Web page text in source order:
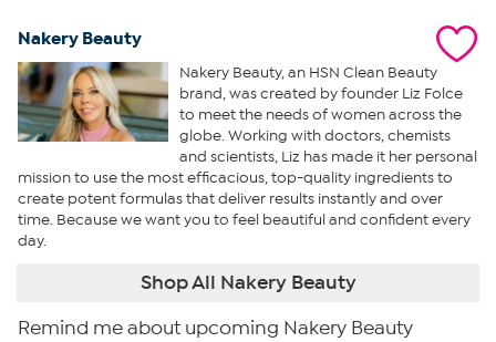
Nakery Beauty
Nakery Beauty, an HSN Clean Beauty
brand, was created by founder Liz Folce
to meet the needs of women across the
globe. Working with doctors, chemists
and scientists, Liz has made it her personal
mission to use the most efficacious, top-quality ingredients to
create potent formulas that deliver results instantly and over
time. Because we want you to feel beautiful and confident every
day.
Shop All Nakery Beauty
Remind me about upcoming Nakery Beauty